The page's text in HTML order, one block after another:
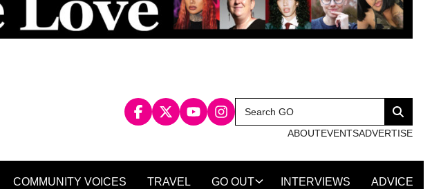
Search
for:
Search
ABOUTEVENTSADVERTISE
COMMUNITY VOICES TRAVEL GO OUT INTERVIEWS ADVICE